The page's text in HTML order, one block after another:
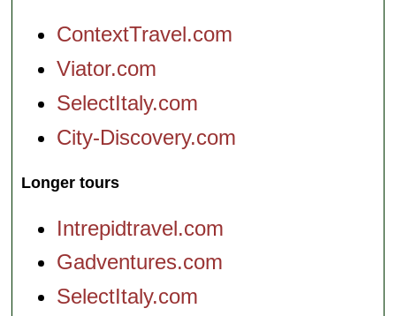
ContextTravel.com
Viator.com
SelectItaly.com
City-Discovery.com
Longer tours
Intrepidtravel.com
Gadventures.com
SelectItaly.com